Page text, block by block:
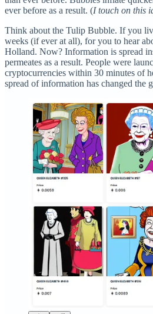
ever before as a result. (I touch on this
Think about the Tulip Bubble. If you
weeks (if ever at all), for you to hear
Holland. Now? Information is spread
permeates as a result. People were
cryptocurrencies within 30 minutes of
spread of information has changed the